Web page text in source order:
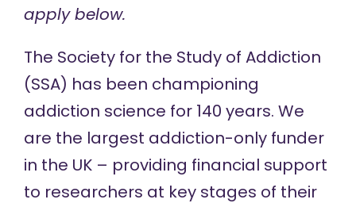
apply below.
The Society for the Study of Addiction
(SSA) has been championing
addiction science for 140 years. We
are the largest addiction-only funder
in the UK – providing financial support
to researchers at key stages of their